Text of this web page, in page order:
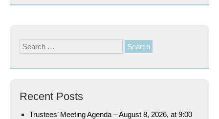
Search
for:
Recent Posts
Trustees’ Meeting Agenda – August 8, 2026, at 9:00